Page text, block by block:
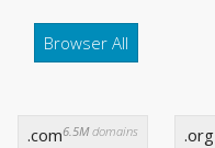
Browser All
.com6.5Mdomains .org